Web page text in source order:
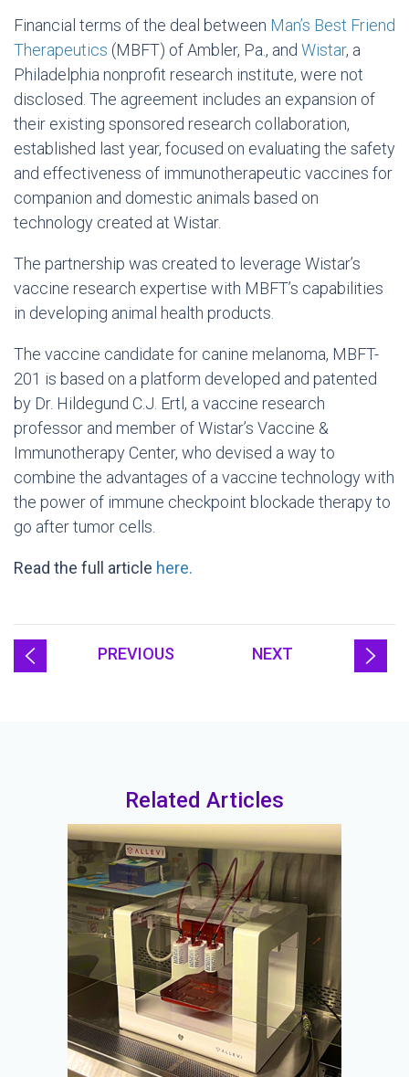
Financial terms of the deal between Man’s Best Friend
Therapeutics (MBFT) of Ambler, Pa., and Wistar, a
Philadelphia nonprofit research institute, were not
disclosed. The agreement includes an expansion of
their existing sponsored research collaboration,
established last year, focused on evaluating the safety
and effectiveness of immunotherapeutic vaccines for
companion and domestic animals based on
technology created at Wistar.
The partnership was created to leverage Wistar’s
vaccine research expertise with MBFT’s capabilities
in developing animal health products.
The vaccine candidate for canine melanoma, MBFT-
201 is based on a platform developed and patented
by Dr. Hildegund C.J. Ertl, a vaccine research
professor and member of Wistar’s Vaccine &
Immunotherapy Center, who devised a way to
combine the advantages of a vaccine technology with
the power of immune checkpoint blockade therapy to
go after tumor cells.
Read the full article here.
PREVIOUS NEXT
Related Articles